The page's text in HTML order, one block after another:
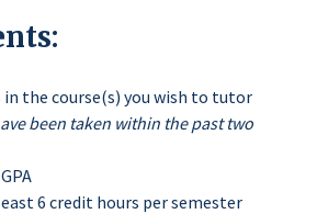
in the course(s) you wish to tutor
been taken within the past two
6 credit hours per semester